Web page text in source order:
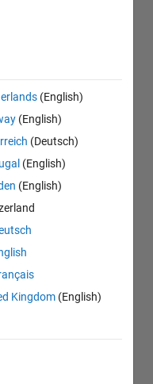
(English)
(English)
(Deutsch)
(English)
(English)
Kingdom (English)